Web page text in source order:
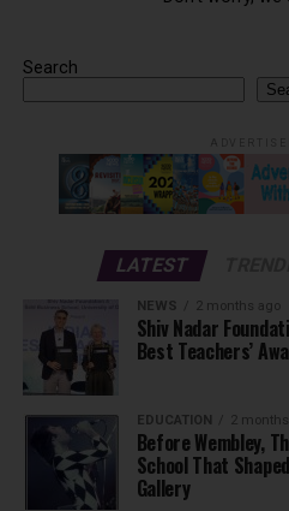
Search
LATEST
NEWS 2 months ago
Shiv Nadar
Best Teachers’
EDUCATION 2 months
Before Wembley,
School That
Gallery